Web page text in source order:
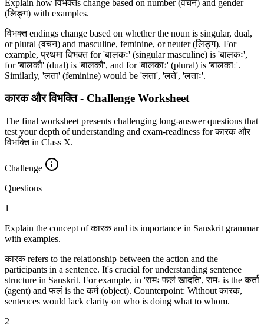
Explain how विभक्‍तs change based on number (वचन) and gender
(लिङ्ग) with examples.
विभक्‍त endings change based on whether the noun is singular, dual,
or plural (वचन) and masculine, feminine, or neuter (लिङ्ग). For
example, प्रथमा विभक्‍त for 'बालकः' (singular masculine) is 'बालकः',
for 'बालकौ' (dual) is 'बालकौ', and for 'बालकाः' (plural) is 'बालकाः'.
Similarly, 'लता' (feminine) would be 'लता', 'लते', 'लताः'.
कारक और विभक्ति - Challenge Worksheet
The final worksheet presents challenging long-answer questions that
test your depth of understanding and exam-readiness for कारक और
विभक्ति in Class X.
Challenge
Questions
1
Explain the concept of कारक and its importance in Sanskrit grammar
with examples.
कारक refers to the relationship between the action and the
participants in a sentence. It's crucial for understanding sentence
structure in Sanskrit. For example, in 'रामः फलं खादति', रामः is the कर्ता
(agent) and फलं is the कर्म (object). Counterpoint: Without कारक,
sentences would lack clarity on who is doing what to whom.
2